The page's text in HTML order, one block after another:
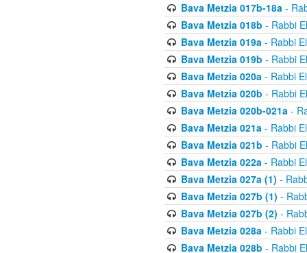
Bava Metzia 017b-18a-
Bava Metzia 018b - Rabbi
Bava Metzia 019a- Rabbi
Bava Metzia 019b - Rabbi
Bava Metzia 020a- Rabbi
Bava Metzia 020b - Rabbi
Bava Metzia 020b-021a-
Bava Metzia 021a- Rabbi
Bava Metzia 021b - Rabbi
Bava Metzia 022a- Rabbi
Bava Metzia 027a (1) -
Bava Metzia 027b (1) -
Bava Metzia 027b (2) -
Bava Metzia 028a- Rabbi
Bava Metzia 028b - Rabbi